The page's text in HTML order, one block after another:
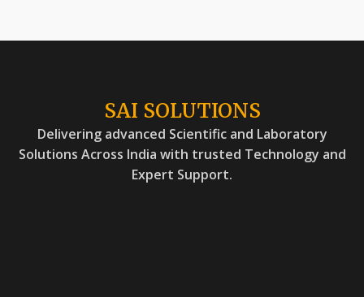
SAI SOLUTIONS
Delivering advanced Scientific and Laboratory
Solutions Across India with trusted Technology and
Expert Support.